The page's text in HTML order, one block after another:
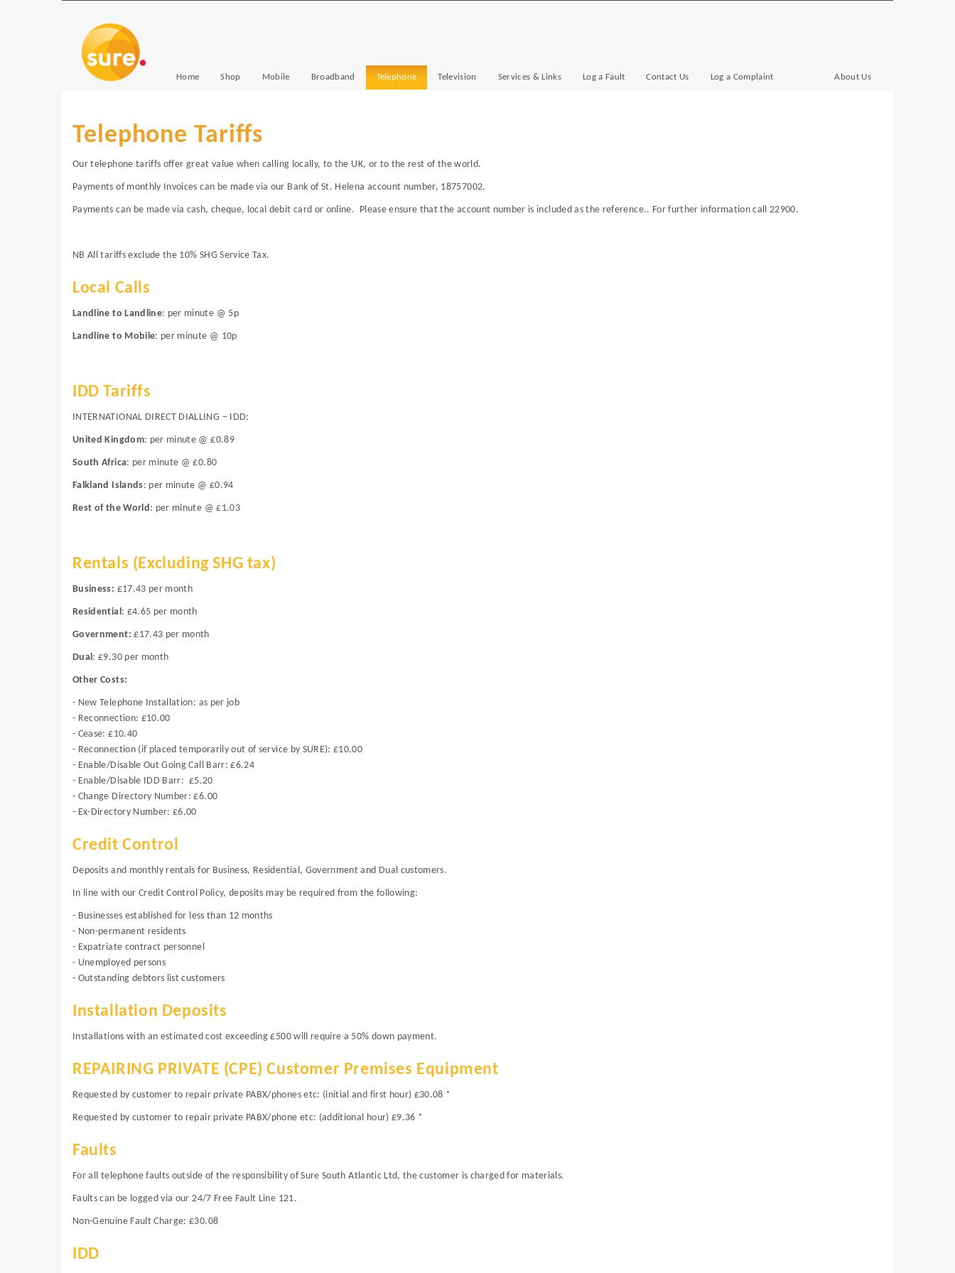
Home Shop Mobile Broadband Telephone Television Services & Links Log a Fault Contact Us Log a Complaint About Us
Telephone Tariffs
Our telephone tariffs offer great value when calling locally, to the UK, or to the rest of the world.
Payments of monthly Invoices can be made via our Bank of St. Helena account number, 18757002.
Payments can be made via cash, cheque, local debit card or online. Please ensure that the account number is included as the reference.. For further information call 22900.
NB All tariffs exclude the 10% SHG Service Tax.
Local Calls
Landline to Landline: per minute @ 5p
Landline to Mobile: per minute @ 10p
IDD Tariffs
INTERNATIONAL DIRECT DIALLING – IDD:
United Kingdom: per minute @ £0.89
South Africa: per minute @ £0.80
Falkland Islands: per minute @ £0.94
Rest of the World : per minute @ £1.03
Rentals (Excluding SHG tax)
Business: £17.43 per month
Residential : £4.65 per month
Government:£17.43 per month
Dual : £9.30 per month
Other Costs:
- New Telephone Installation: as per job
- Reconnection: £10.00
- Cease: £10.40
- Reconnection (if placed temporarily out of service by SURE): £10.00
- Enable/Disable Out Going Call Barr: £6.24
- Enable/Disable IDD Barr: £5.20
- Change Directory Number: £6.00
- Ex-Directory Number: £6.00
Credit Control
Deposits and monthly rentals for Business, Residential, Government and Dual customers.
In line with our Credit Control Policy, deposits may be required from the following:
- Businesses established for less than 12 months
- Non-permanent residents
- Expatriate contract personnel
- Unemployed persons
- Outstanding debtors list customers
Installation Deposits
Installations with an estimated cost exceeding £500 will require a 50% down payment.
REPAIRING PRIVATE (CPE) Customer Premises Equipment
Requested by customer to repair private PABX/phones etc: (initial and first hour) £30.08 *
Requested by customer to repair private PABX/phone etc: (additional hour) £9.36 *
Faults
For all telephone faults outside of the responsibility of Sure South Atlantic Ltd, the customer is charged for materials.
Faults can be logged via our 24/7 Free Fault Line 121.
Non-Genuine Fault Charge: £30.08
IDD